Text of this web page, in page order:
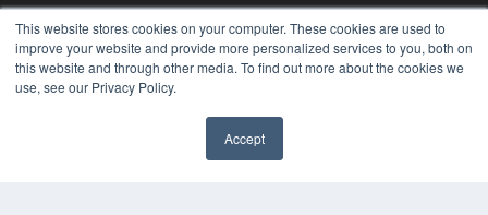
This website stores cookies on your computer. These cookies are used to
improve your website and provide more personalized services to you, both on
this website and through other media. To find out more about the cookies we
use, see our Privacy Policy.
Accept
MEDQOR LLC
About MEDQOR
MEDQOR Data Platform
Press Releases